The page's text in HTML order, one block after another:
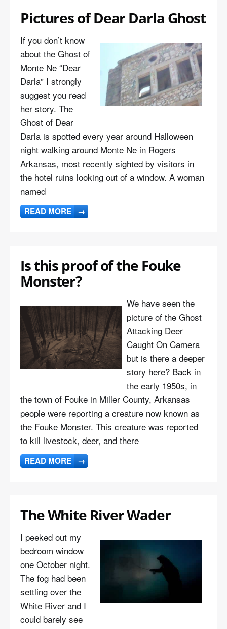
Pictures of Dear Darla Ghost
If you don’t know
about the Ghost of
Monte Ne “Dear
Darla” I strongly
suggest you read
her story. The
Ghost of Dear
Darla is spotted every year around Halloween
night walking around Monte Ne in Rogers
Arkansas, most recently sighted by visitors in
the hotel ruins looking out of a window. A woman
named
READ MORE →
Is this proof of the Fouke
Monster?
We have seen the
picture of the Ghost
Attacking Deer
Caught On Camera
but is there a deeper
story here? Back in
the early 1950s, in
the town of Fouke in Miller County, Arkansas
people were reporting a creature now known as
the Fouke Monster. This creature was reported
to kill livestock, deer, and there
READ MORE →
The White River Wader
I peeked out my
bedroom window
one October night.
The fog had been
settling over the
White River and I
could barely see